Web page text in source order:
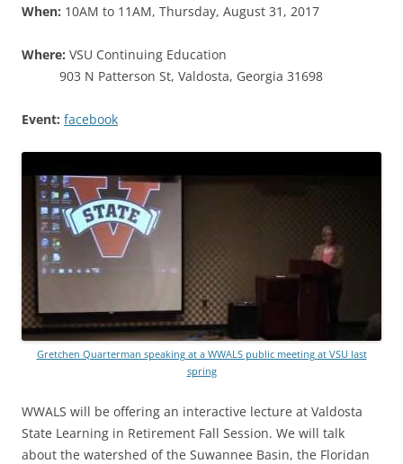
When: 10AM to 11AM, Thursday, August 31, 2017
Where: VSU Continuing Education
903 N Patterson St, Valdosta, Georgia 31698
Event: facebook
Gretchen Quarterman speaking at a WWALS public meeting at VSU last
spring
WWALS will be offering an interactive lecture at Valdosta
State Learning in Retirement Fall Session. We will talk
about the watershed of the Suwannee Basin, the Floridan